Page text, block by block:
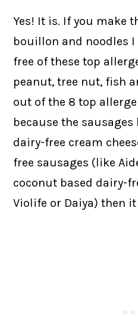
Yes! It is. If you make
bouillon and noodles
free of these top
peanut, tree nut, fish
out of the 8 top
because the sausages
dairy-free cream
free sausages (like
coconut based dairy-
Violife or Daiya) then